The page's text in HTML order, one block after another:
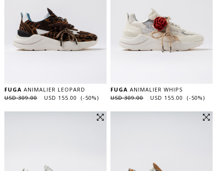
FUGA ANIMALIER LEOPARD
USD 309.00
USD 155.00 (-50%)
FUGA ANIMALIER WHIPS
USD 309.00
USD 155.00 (-50%)